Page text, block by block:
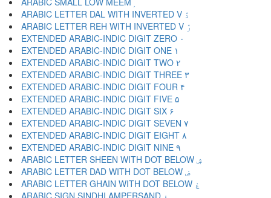
ARABIC LETTER DAL WITH INVERTED V ۮ
ARABIC LETTER REH WITH INVERTED V ۯ
EXTENDED ARABIC-INDIC DIGIT ZERO ۰
EXTENDED ARABIC-INDIC DIGIT ONE ۱
EXTENDED ARABIC-INDIC DIGIT TWO ۲
EXTENDED ARABIC-INDIC DIGIT THREE ۳
EXTENDED ARABIC-INDIC DIGIT FOUR ۴
EXTENDED ARABIC-INDIC DIGIT FIVE ۵
EXTENDED ARABIC-INDIC DIGIT SIX ۶
EXTENDED ARABIC-INDIC DIGIT SEVEN ۷
EXTENDED ARABIC-INDIC DIGIT EIGHT ۸
EXTENDED ARABIC-INDIC DIGIT NINE ۹
ARABIC LETTER SHEEN WITH DOT BELOW ۺ
ARABIC LETTER DAD WITH DOT BELOW ۻ
ARABIC LETTER GHAIN WITH DOT BELOW ۼ
ARABIC SIGN SINDHI AMPERSAND ۽